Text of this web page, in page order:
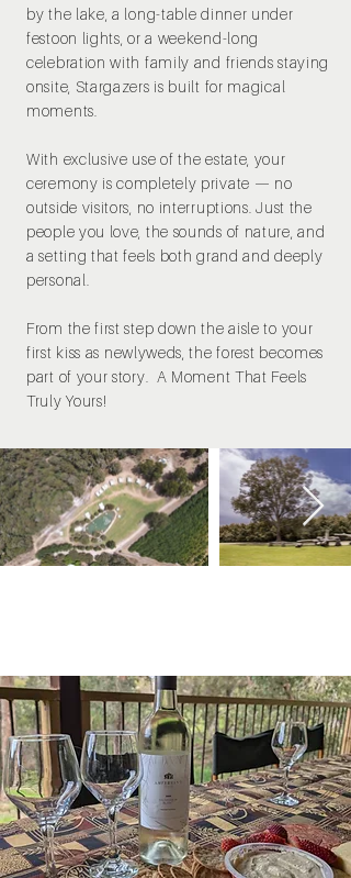
by the lake, a long-table dinner under
festoon lights, or a weekend-long
celebration with family and friends staying
onsite, Stargazers is built for magical
moments.
With exclusive use of the estate, your
ceremony is completely private — no
outside visitors, no interruptions. Just the
people you love, the sounds of nature, and
a setting that feels both grand and deeply
personal.
From the first step down the aisle to your
first kiss as newlyweds, the forest becomes
part of your story. A Moment That Feels
Truly Yours!